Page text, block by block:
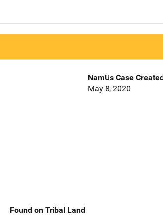
NamUs Case Created
May 8, 2020
Found on Tribal Land